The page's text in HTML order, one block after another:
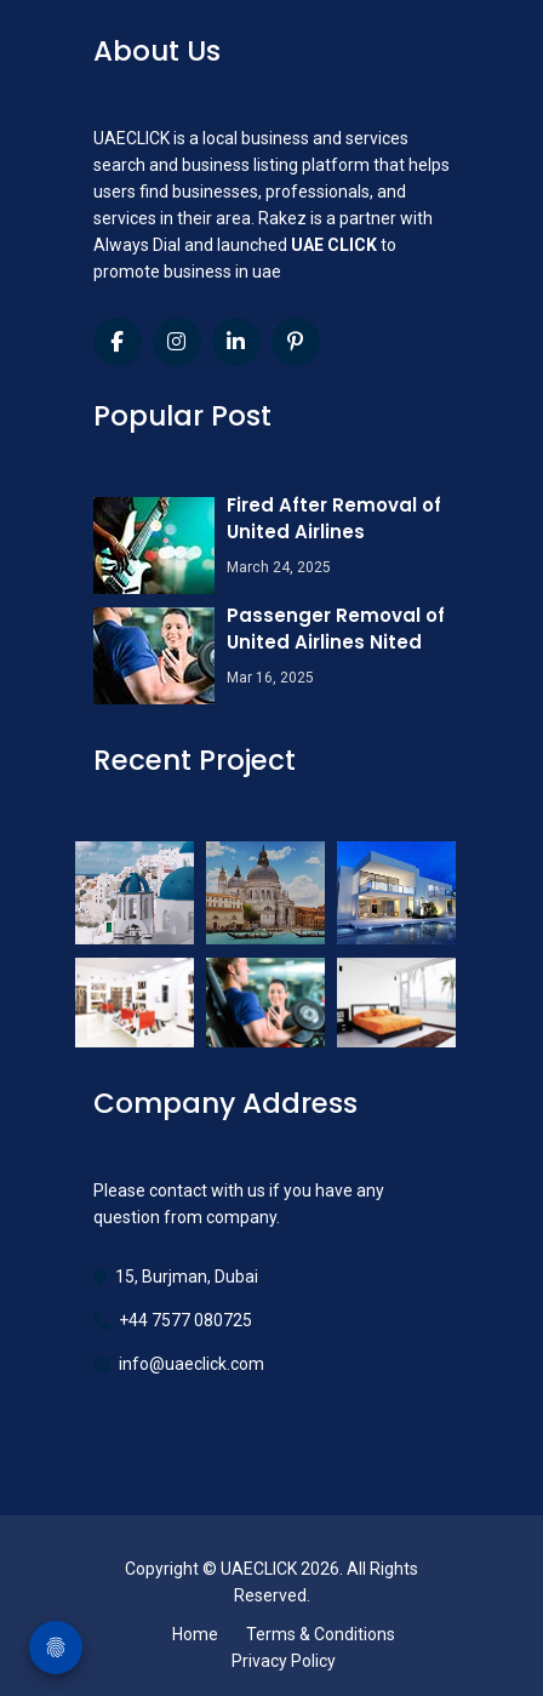
About Us
UAECLICK is a local business and services
search and business listing platform that helps
users find businesses, professionals, and
services in their area. Rakez is a partner with
Always Dial and launched UAE CLICKto
promote business in uae
Popular Post
Fired After Removal of
United Airlines
March 24, 2025
Passenger Removal of
United Airlines Nited
Mar 16, 2025
Recent Project
Company Address
Please contact with us if you have any
question from company.
15, Burjman, Dubai
+44 7577 080725
info@uaeclick.com
Copyright © UAECLICK 2026. All Rights
Reserved.
Home
Terms & Conditions
Privacy Policy